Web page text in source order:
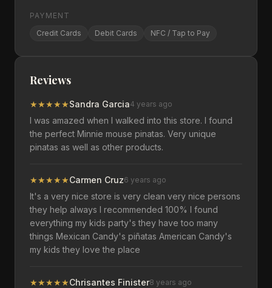
PAYMENT
Credit Cards
Debit Cards NFC / Tap to Pay
Reviews
★★★★★Sandra Garcia4 years ago
I was amazed when I walked into this store. I found
the perfect Minnie mouse pinatas. Very unique
pinatas as well as other products.
★★★★★Carmen Cruz6 years ago
It's a very nice store is very clean very nice persons
they help always I recommended 100% I found
everything my kids party's they have too many
things Mexican Candy's piñatas American Candy's
my kids they love the place
★★★★★Chrisantes Finister8 years ago